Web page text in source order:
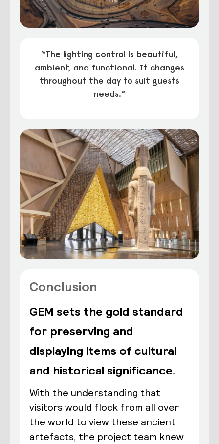
“The lighting control is beautiful,
ambient, and functional. It changes
throughout the day to suit guests
needs.”
Conclusion
GEM sets the gold standard
for preserving and
displaying items of cultural
and historical significance.
With the understanding that
visitors would flock from all over
the world to view these ancient
artefacts, the project team knew